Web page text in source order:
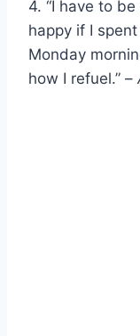
4. “I have to
happy if I
Monday
how I refuel.” –